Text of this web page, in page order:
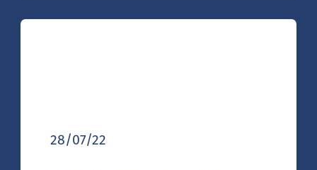
28/07/22